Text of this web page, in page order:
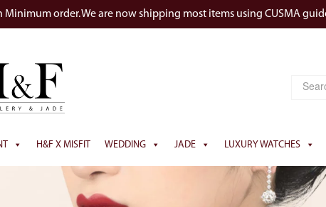
order. We are now shipping most items using CUSMA
H&F X MISFIT WEDDING JADE LUXURY WATCHES